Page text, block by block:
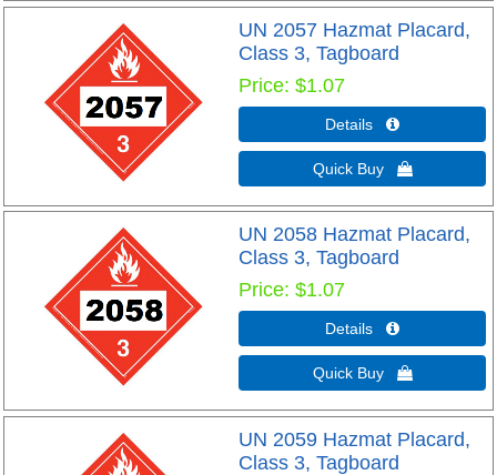
UN 2057 Hazmat Placard,
Class 3, Tagboard
Price $1.07
Details 
Quick Buy 
UN 2058 Hazmat Placard,
Class 3, Tagboard
Price $1.07
Details 
Quick Buy 
UN 2059 Hazmat Placard,
Class 3, Tagboard